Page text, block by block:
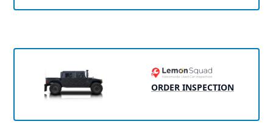
ORDER INSPECTION